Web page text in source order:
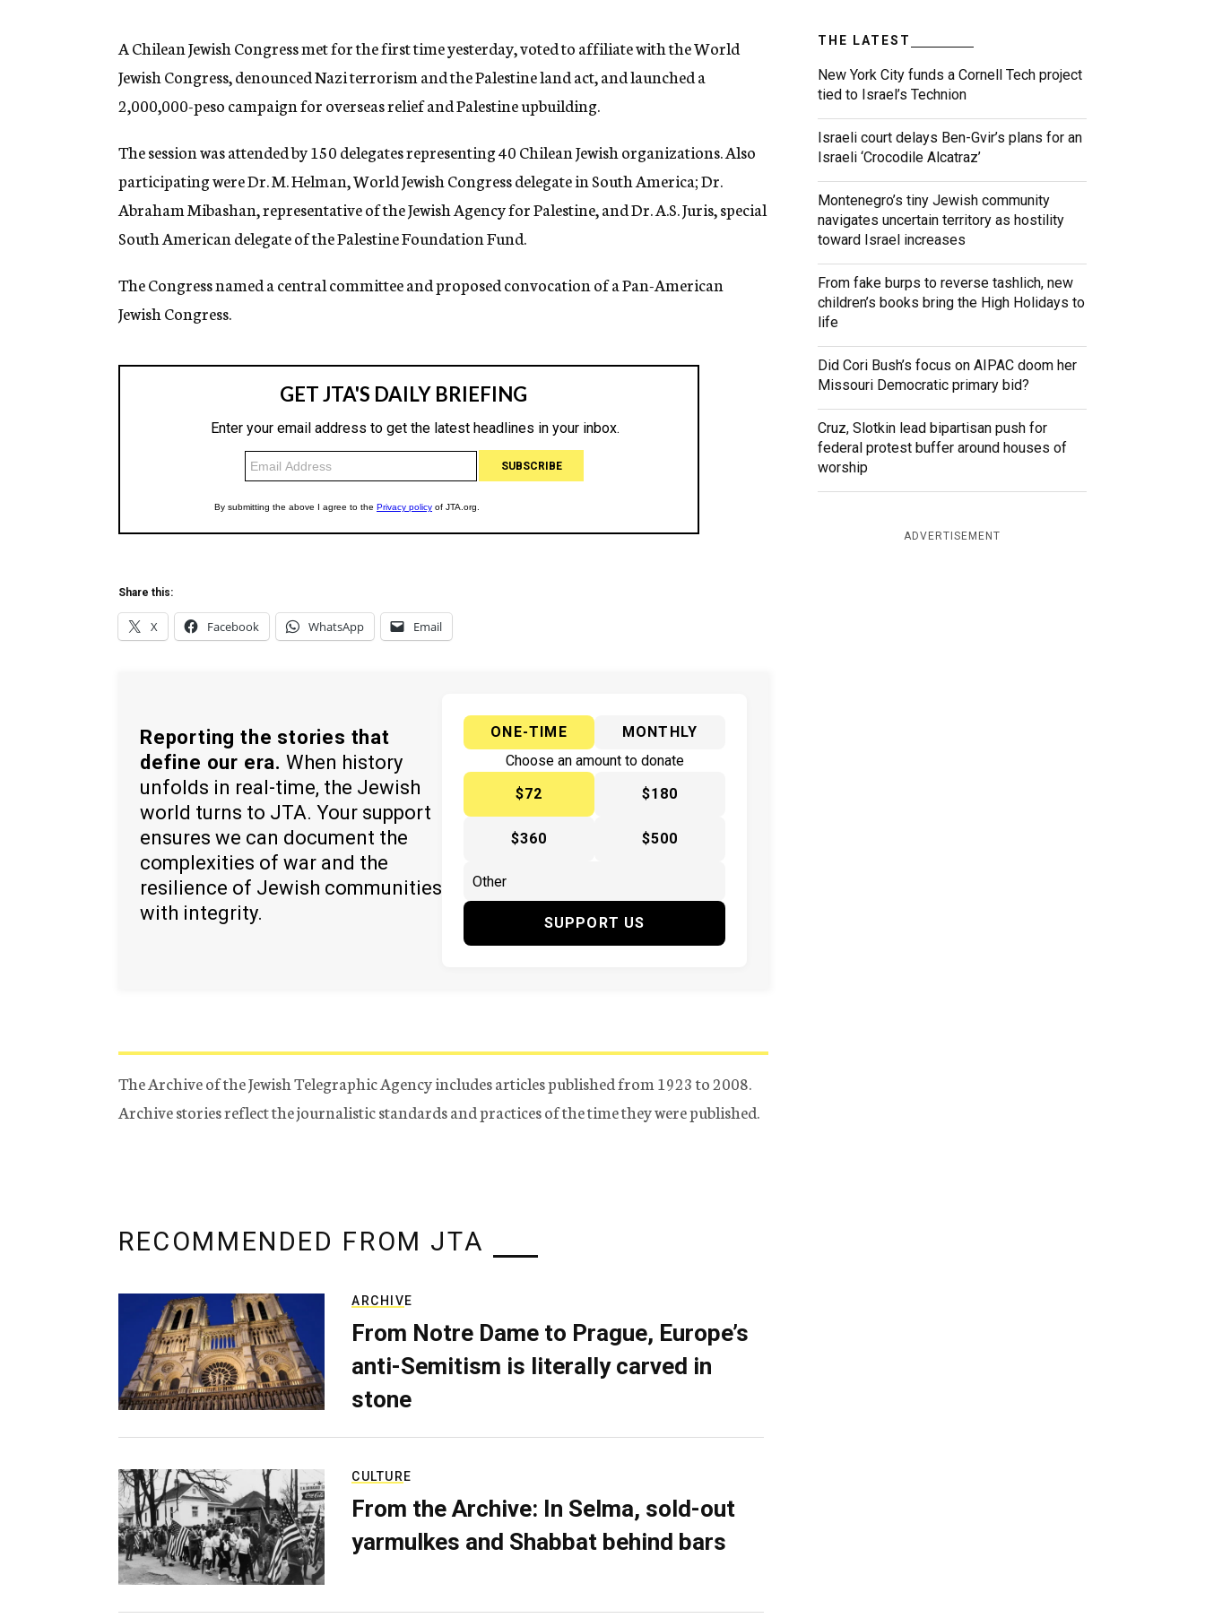
n
y
A Chilean Jewish Congress met for the first time yesterday, voted to affiliate with the World
Jewish Congress, denounced Nazi terrorism and the Palestine land act, and launched a
2,000,000-peso campaign for overseas relief and Palestine upbuilding.
The session was attended by 150 delegates representing 40 Chilean Jewish organizations. Also
participating were Dr. M. Helman, World Jewish Congress delegate in South America; Dr.
Abraham Mibashan, representative of the Jewish Agency for Palestine, and Dr. A.S. Juris, special
South American delegate of the Palestine Foundation Fund.
The Congress named a central committee and proposed convocation of a Pan-American
Jewish Congress.
Share this:
X Facebook WhatsApp Email
Reporting the stories that
define our era. When history
unfolds in real-time, the Jewish
world turns to JTA. Your support
ensures we can document the
complexities of war and the
resilience of Jewish communities
with integrity.
ONE-TIME
MONTHLY
Choose an amount to donate
$72
$180
$360 $500
SUPPORT US
The Archive of the Jewish Telegraphic Agency includes articles published from 1923 to 2008.
Archive stories reflect the journalistic standards and practices of the time they were published.
THE LATEST
New York City funds a Cornell Tech project
tied to Israel’s Technion
Israeli court delays Ben-Gvir’s plans for an
Israeli ‘Crocodile Alcatraz’
Montenegro’s tiny Jewish community
navigates uncertain territory as hostility
toward Israel increases
From fake burps to reverse tashlich, new
children’s books bring the High Holidays to
life
Did Cori Bush’s focus on AIPAC doom her
Missouri Democratic primary bid?
Cruz, Slotkin lead bipartisan push for
federal protest buffer around houses of
worship
ADVERTISEMENT
RECOMMENDED FROM JTA
ARCHIVE
From Notre Dame to Prague, Europe’s
anti-Semitism is literally carved in
stone
CULTURE
From the Archive: In Selma, sold-out
yarmulkes and Shabbat behind bars